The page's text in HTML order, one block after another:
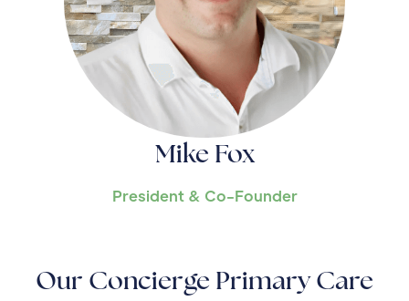
Mike Fox
President & Co-Founder
Our Concierge Primary Care